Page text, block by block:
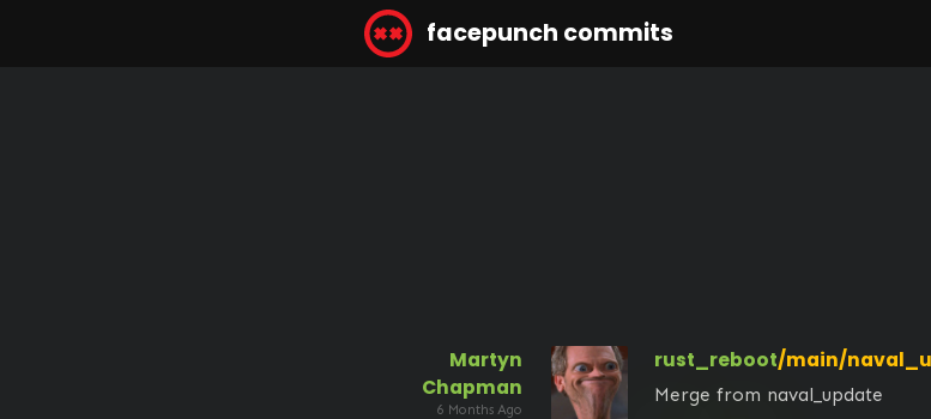
facepunch commits
Martyn
Chapman
6 Months Ago
rust_reboot/main/
Merge from naval_update